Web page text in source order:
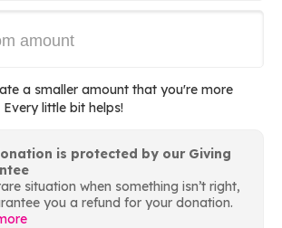
a smaller amount that you're more
little bit helps!
is protected by our Giving
situation when something isn’t right,
you a refund for your donation.